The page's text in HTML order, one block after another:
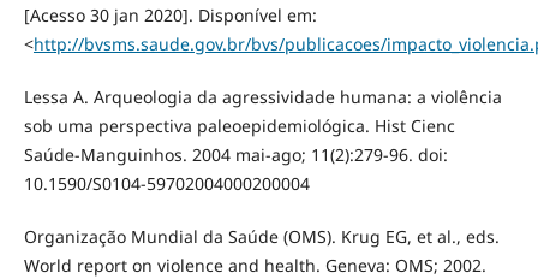
[Acesso 30 jan 2020]. Disponível em:
<http://bvsms.saude.gov.br/bvs/publicacoes/
Lessa A. Arqueologia da agressividade humana: a violência
sob uma perspectiva paleoepidemiológica. Hist Cienc
Saúde-Manguinhos. 2004 mai-ago; 11(2):279-96. doi:
10.1590/S0104-59702004000200004
Organização Mundial da Saúde (OMS). Krug EG, et al., eds.
World report on violence and health. Geneva: OMS; 2002.